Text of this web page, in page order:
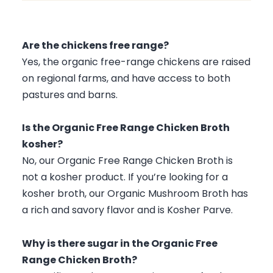
Potassium20 mg
Are the chickens free range?
Yes, the organic free-range chickens are raised
on regional farms, and have access to both
pastures and barns.
Is the Organic Free Range Chicken Broth
kosher?
No, our Organic Free Range Chicken Broth is
not a kosher product. If you’re looking for a
kosher broth, our Organic Mushroom Broth has
a rich and savory flavor and is Kosher Parve.
Why is there sugar in the Organic Free
Range Chicken Broth?